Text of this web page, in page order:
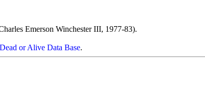
Emerson Winchester III, 1977-83).
Dead or Alive Data Base.